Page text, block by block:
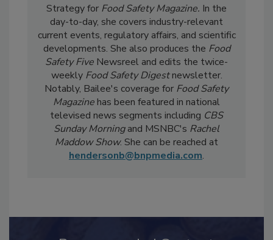
Bailee Hendersonis the Director of Content
Strategy for Food Safety Magazine.In the
day-to-day, shecovers industry-relevant
current events, regulatory affairs, and scientific
developments. She also produces theFood
Safety FiveNewsreel and edits the twice-
weeklyFood Safety Digestnewsletter.
Notably, Bailee's coverage for Food Safety
Magazinehas been featured in national
televised news segments includingCBS
Sunday Morningand MSNBC'sRachel
Maddow Show. She can be reached at